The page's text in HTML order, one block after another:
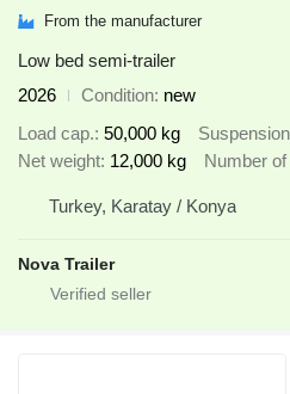
From the manufacturer
Low bed semi-trailer
2026
Condition new
Load cap. 50,000 kg Suspension
Net weight 12,000 kg Number
Turkey, Karatay / Konya
Nova Trailer